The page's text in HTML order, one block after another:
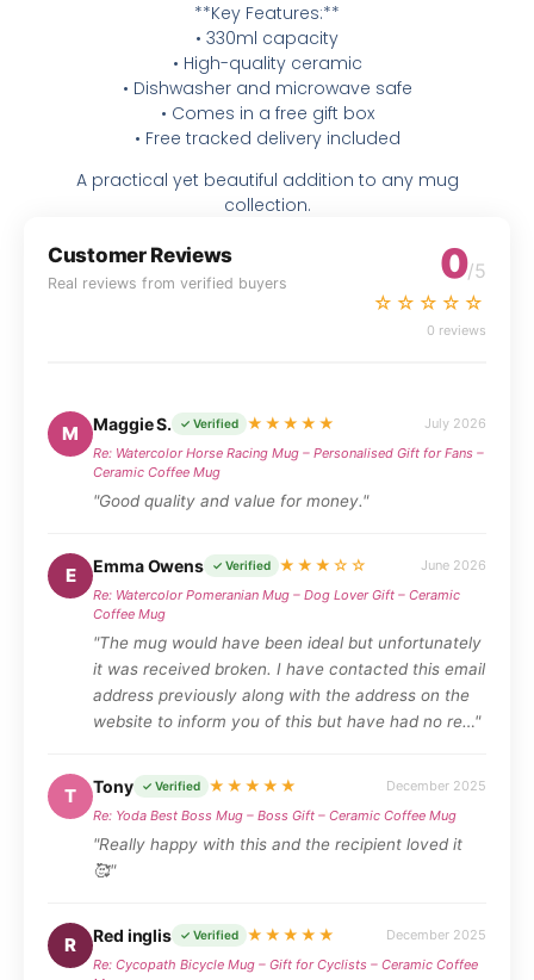
**Key Features:**
• 330ml capacity
• High-quality ceramic
• Dishwasher and microwave safe
• Comes in a free gift box
• Free tracked delivery included
A practical yet beautiful addition to any mug
collection.
Customer Reviews
Real reviews from verified buyers 0/5
☆☆☆☆☆
0 reviews
M Maggie S. ✓ Verified ★★★★★
July 2026
Re: Watercolor Horse Racing Mug – Personalised Gift for Fans –
Ceramic Coffee Mug
"Good quality and value for money."
E Emma Owens ✓ Verified ★★★☆☆
June 2026
Re: Watercolor Pomeranian Mug – Dog Lover Gift – Ceramic
Coffee Mug
"The mug would have been ideal but unfortunately
it was received broken. I have contacted this email
address previously along with the address on the
website to inform you of this but have had no re…"
T Tony ✓ Verified ★★★★★
December 2025
Re: Yoda Best Boss Mug – Boss Gift – Ceramic Coffee Mug
"Really happy with this and the recipient loved it
🥰"
R Red inglis ✓ Verified ★★★★★
December 2025
Re: Cycopath Bicycle Mug – Gift for Cyclists – Ceramic Coffee